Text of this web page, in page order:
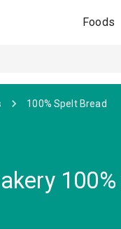
Foods
100% Spelt Bread